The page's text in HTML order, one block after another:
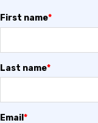
First name*
Last name*
Email*